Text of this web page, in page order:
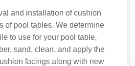
and installation of cushion
of pool tables. We determine
to use for your pool table,
sand, clean, and apply the
facings along with new